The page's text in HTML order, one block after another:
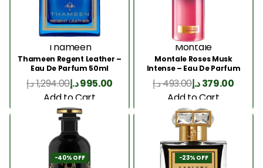
Thameen
Thameen Regent Leather –
Eau De Parfum 50ml
1,294.00د.إ 995.00د.إ
Add to Cart
Montale
Montale Roses Musk
Intense – Eau De Parfum
100ML
493.00د.إ 379.00د.إ
Add to Cart
-40% OFF -23% OFF